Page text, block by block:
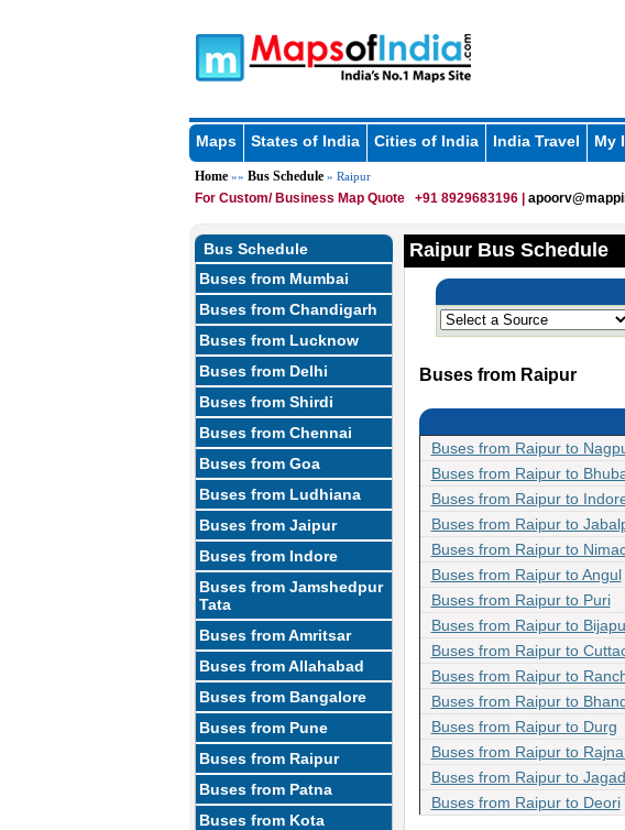
Maps States of India Cities of India India Travel My
Home»» Bus Schedule» Raipur
For Custom/ Business Map Quote +91 8929683196 |
Bus Schedule
Buses from Mumbai
Buses from Chandigarh
Buses from Lucknow
Buses from Delhi
Buses from Shirdi
Buses from Chennai
Buses from Goa
Buses from Ludhiana
Buses from Jaipur
Buses from Indore
Buses from Jamshedpur
Tata
Buses from Amritsar
Buses from Allahabad
Buses from Bangalore
Buses from Pune
Buses from Raipur
Buses from Patna
Buses from Kota
Raipur Bus Schedule
Buses from Raipur
Buses from Raipur to
Buses from Raipur to
Buses from Raipur to
Buses from Raipur to
Buses from Raipur to
Buses from Raipur to Angul
Buses from Raipur to Puri
Buses from Raipur to
Buses from Raipur to
Buses from Raipur to
Buses from Raipur to
Buses from Raipur to Durg
Buses from Raipur to
Buses from Raipur to
Buses from Raipur to Deori